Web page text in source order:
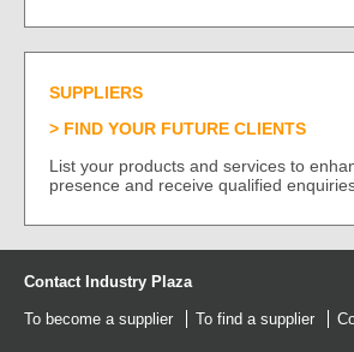
SUPPLIERS
FIND YOUR FUTURE CLIENTS
List your products and services to
presence and receive qualified
Contact Industry Plaza
To become a supplier To find a supplier